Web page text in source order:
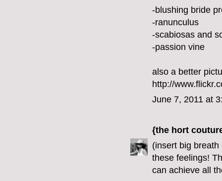
-blushing bride
-ranunculus
-scabiosas and
-passion vine
also a better
http://
June 7, 2011 at
{the hort
(insert big
these feelings!
can achieve all